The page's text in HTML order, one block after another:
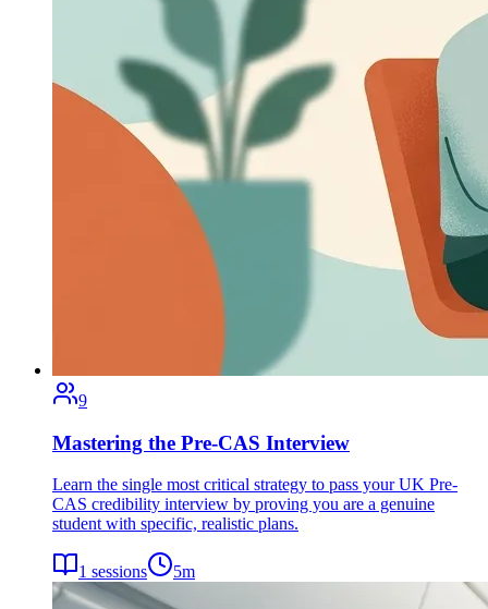
9
Mastering the Pre-CAS Interview
Learn the single most critical strategy to pass your UK Pre-
CAS credibility interview by proving you are a genuine
student with specific, realistic plans.
1 sessions 5m